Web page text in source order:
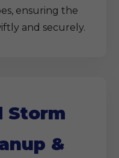
ensuring the
and securely.
Storm
&